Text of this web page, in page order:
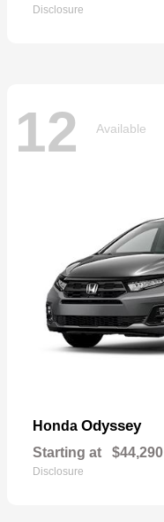
Disclosure
12 Available
Honda Odyssey
Starting at $44,290
Disclosure